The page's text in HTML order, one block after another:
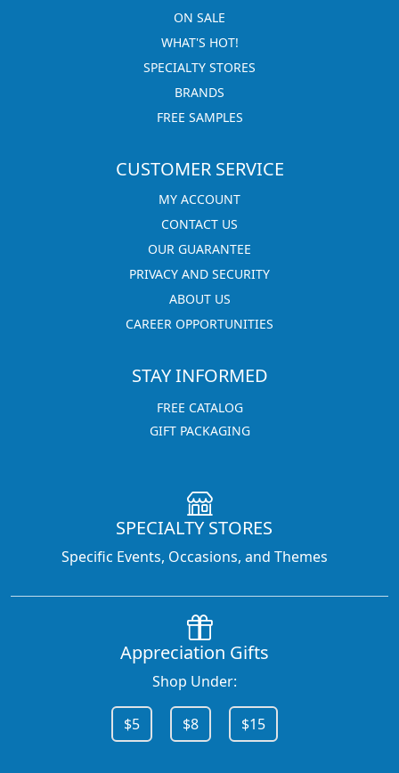
ON SALE
WHAT'S HOT!
SPECIALTY STORES
BRANDS
FREE SAMPLES
CUSTOMER SERVICE
MY ACCOUNT
CONTACT US
OUR GUARANTEE
PRIVACY AND SECURITY
ABOUT US
CAREER OPPORTUNITIES
STAY INFORMED
FREE CATALOG
GIFT PACKAGING
SPECIALTY STORES
Specific Events, Occasions, and Themes
Appreciation Gifts
Shop Under:
$5 $8 $15